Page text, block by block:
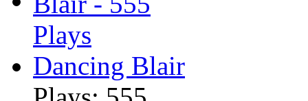
Dancing Blair